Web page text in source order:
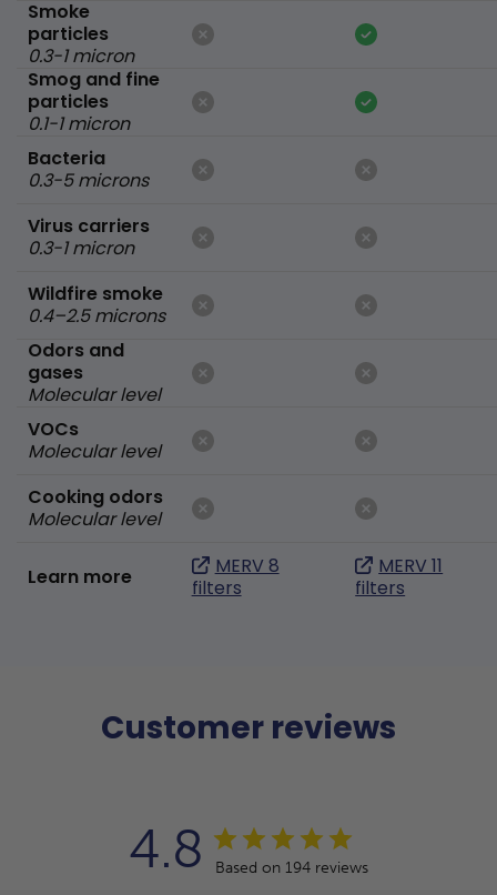
Smoke
particles
0.3-1 micron
Smog and fine
particles
0.1-1 micron
Bacteria
0.3-5 microns
Virus carriers
0.3-1 micron
Wildfire smoke
0.4–2.5 microns
Odors and
gases
Molecular level
VOCs
Molecular level
Cooking odors
Molecular level
Learn more
MERV 8
filters
MERV 11
filters
Customer reviews
4.8 Based on 194 reviews